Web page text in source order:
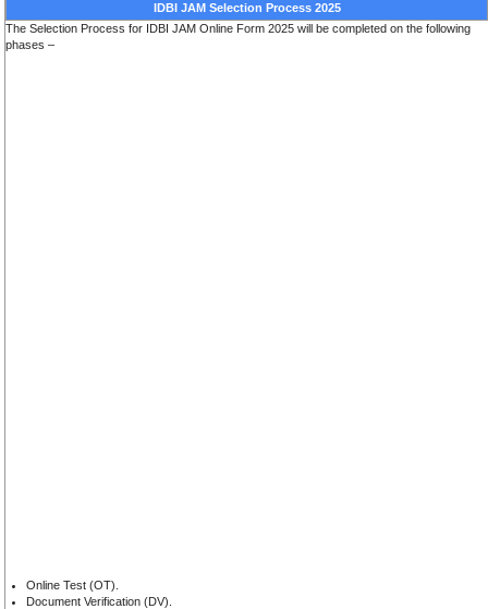
IDBI JAM Selection Process 2025
The Selection Process for IDBI JAM Online Form 2025 will be completed on the following
phases –
Online Test (OT).
Document Verification (DV).